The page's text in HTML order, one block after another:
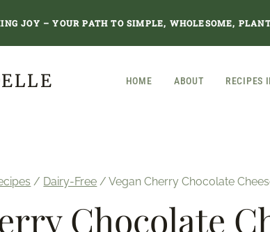
JOY – YOUR PATH TO SIMPLE, WHOLESOME,
HOME ABOUT RECIPES
/ Dairy-Free / Vegan Cherry Chocolate
Chocolate